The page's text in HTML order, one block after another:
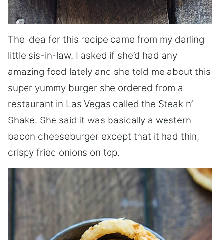
The idea for this recipe came from my darling
little sis-in-law. I asked if she’d had any
amazing food lately and she told me about this
super yummy burger she ordered from a
restaurant in Las Vegas called the Steak n’
Shake. She said it was basically a western
bacon cheeseburger except that it had thin,
crispy fried onions on top.